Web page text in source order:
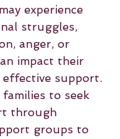
experience
struggles,
anger, or
impact their
support.
to seek
through
groups to